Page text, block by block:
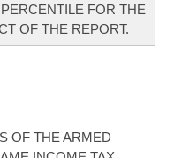
FOR THE
OF THE REPORT.
OF THE ARMED